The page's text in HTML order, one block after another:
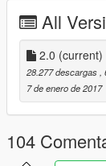
CREDITS
-3Doomer -
-NBA2k17 -
All
2.0 (current)
28.277 descargas,
7 de enero de 2017
104